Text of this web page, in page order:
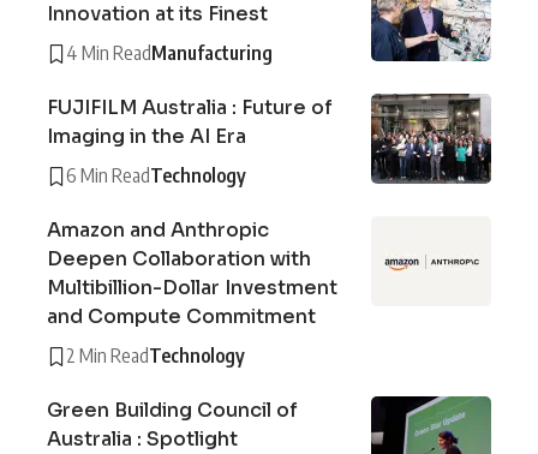
Innovation at its Finest
4 Min ReadManufacturing
FUJIFILM Australia : Future of
Imaging in the AI Era
6 Min ReadTechnology
Amazon and Anthropic
Deepen Collaboration with
Multibillion-Dollar Investment
and Compute Commitment
2 Min ReadTechnology
Green Building Council of
Australia : Spotlight